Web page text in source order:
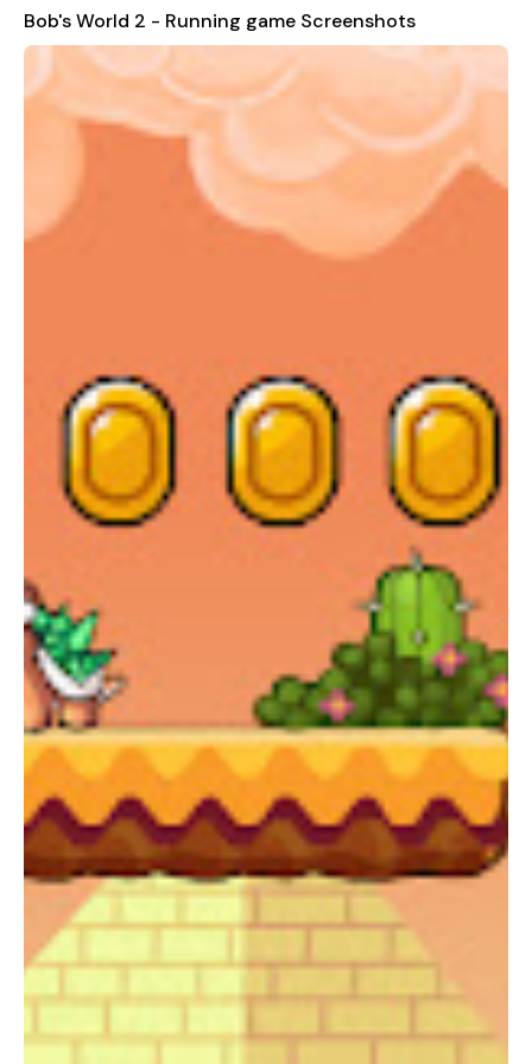
Bob's World 2 - Running game Screenshots